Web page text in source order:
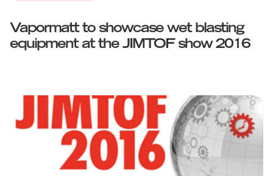
Vapormatt to showcase wet blasting
equipment at the JIMTOF show 2016